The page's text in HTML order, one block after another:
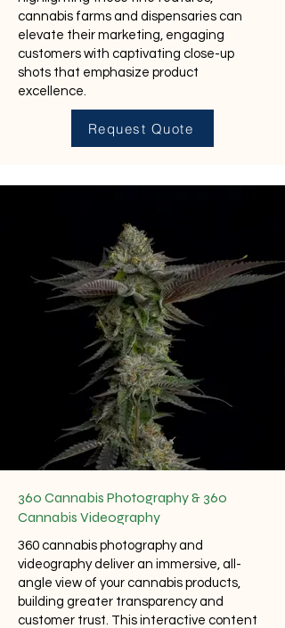
cannabis farms and dispensaries can
elevate their marketing, engaging
customers with captivating close-up
shots that emphasize product
excellence.
Request Quote
360 Cannabis Photography & 360
Cannabis Videography
360 cannabis photography and
videography deliver an immersive, all-
angle view of your cannabis products,
building greater transparency and
customer trust. This interactive content